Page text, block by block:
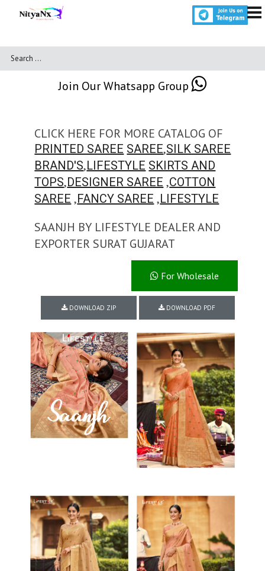
Join Our Whatsapp Group
CLICK HERE FOR MORE CATALOG OF
PRINTED SAREE SAREE,SILK SAREE
BRAND'S,LIFESTYLE SKIRTS AND
TOPS,DESIGNER SAREE ,COTTON
SAREE ,FANCY SAREE ,LIFESTYLE
SAANJH BY LIFESTYLE DEALER AND
EXPORTER SURAT GUJARAT
For Wholesale
DOWNLOAD ZIP DOWNLOAD PDF